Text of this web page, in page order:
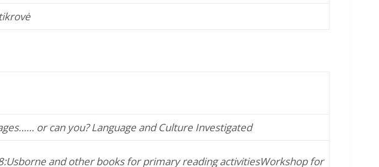
… or can you? Language and Culture Investigated
Usborne and other books for primary reading activitiesWorkshop for